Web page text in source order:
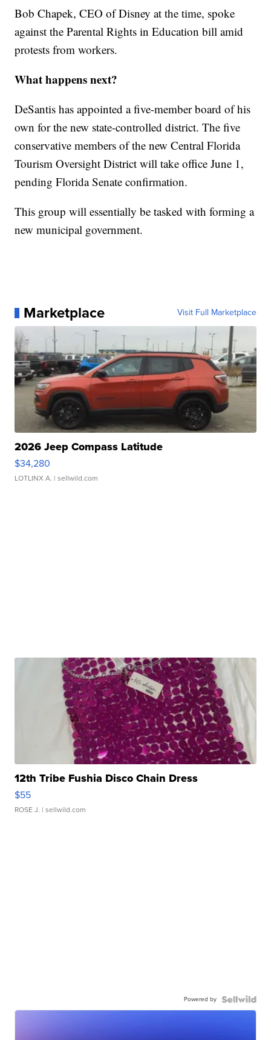
Bob Chapek, CEO of Disney at the time, spoke
against the Parental Rights in Education bill amid
protests from workers.
What happens next?
DeSantis has appointed a five-member board of his
own for the new state-controlled district. The five
conservative members of the new Central Florida
Tourism Oversight District will take office June 1,
pending Florida Senate confirmation.
This group will essentially be tasked with forming a
new municipal government.
Marketplace Visit Full Marketplace
2026 Jeep Compass Latitude
$34,280
LOTLINX A. | sellwild.com
12th Tribe Fushia Disco Chain Dress
$55
ROSE J. | sellwild.com
Powered by